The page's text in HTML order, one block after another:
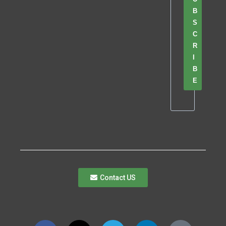
B
S
C
R
I
B
E
Contact US